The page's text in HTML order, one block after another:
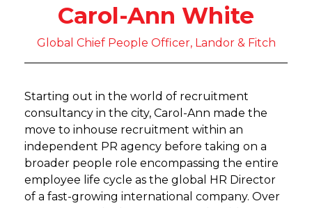
Carol-Ann White
Global Chief People Officer, Landor & Fitch
Starting out in the world of recruitment
consultancy in the city, Carol-Ann made the
move to inhouse recruitment within an
independent PR agency before taking on a
broader people role encompassing the entire
employee life cycle as the global HR Director
of a fast-growing international company. Over